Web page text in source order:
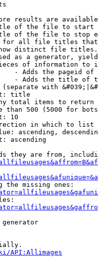
results are
of the file to start
of the file to stop
all file titles
distinct file
as a generator,
of information to
- Adds the pageid
- Adds the title of
with
title
total items to return
than 500 (5000 for
10
in which to list
ascending,
ascending
they are from,
the missing ones:
generator
API:Allimages